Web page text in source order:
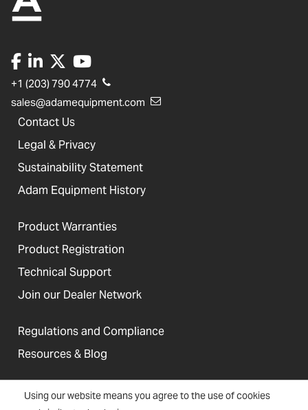
Using our website means you agree to the use of cookies
+1 (203) 790 4774
sales@adamequipment.com
Contact Us
Legal & Privacy
Sustainability Statement
Adam Equipment History
Product Warranties
Product Registration
Technical Support
Join our Dealer Network
Regulations and Compliance
Resources & Blog